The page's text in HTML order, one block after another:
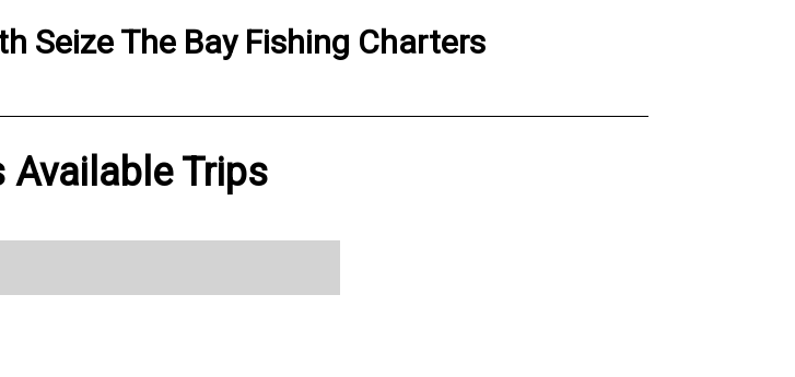
Seize The Bay Fishing Charters
Available Trips